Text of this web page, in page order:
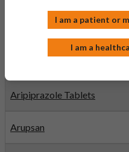
Argatroban Solution
Aripiprazole Oral Solution
Aripiprazole Tablets
Arupsan
I am a patient or
I am a